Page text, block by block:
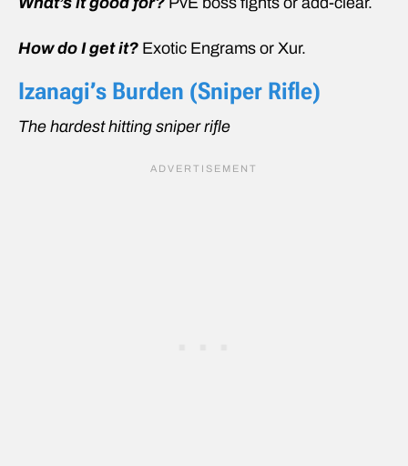
How do I get it? Exotic Engrams or Xur.
Izanagi’s Burden (Sniper Rifle)
The hardest hitting sniper rifle